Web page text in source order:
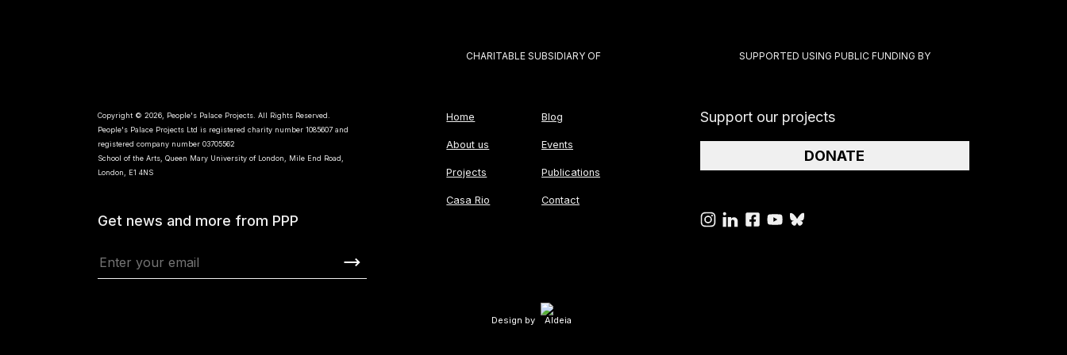
CHARITABLE SUBSIDIARY OF SUPPORTED USING PUBLIC FUNDING BY
Copyright © 2026, People's Palace Projects. All Rights Reserved.
People's Palace Projects Ltd is registered charity number 1085607 and
registered company number 03705562
School of the Arts, Queen Mary University of London, Mile End Road,
London, E1 4NS
Get news and more from PPP
Home
About us
Projects
Casa Rio
Blog
Events
Publications
Contact
Support our projects
DONATE
Design by